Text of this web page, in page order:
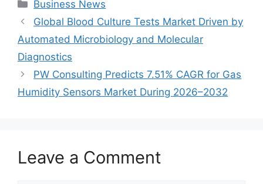
Business News
Global Blood Culture Tests Market Driven by
Automated Microbiology and Molecular
Diagnostics
PW Consulting Predicts 7.51% CAGR for Gas
Humidity Sensors Market During 2026–2032
Leave a Comment